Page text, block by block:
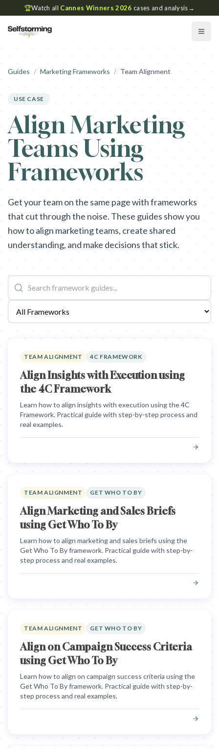
🏆Watch all Cannes Winners 2026 cases and analysis→
Guides / Marketing Frameworks / Team Alignment
USE CASE
Align Marketing
Teams Using
Frameworks
Get your team on the same page with frameworks
that cut through the noise. These guides show you
how to align marketing teams, create shared
understanding, and make decisions that stick.
TEAM ALIGNMENT 4C FRAMEWORK
Align Insights with Execution using
the 4C Framework
Learn how to align insights with execution using the 4C
Framework. Practical guide with step-by-step process and
real examples.
TEAM ALIGNMENT GET WHO TO BY
Align Marketing and Sales Briefs
using Get Who To By
Learn how to align marketing and sales briefs using the
Get Who To By framework. Practical guide with step-by-
step process and real examples.
TEAM ALIGNMENT GET WHO TO BY
Align on Campaign Success Criteria
using Get Who To By
Learn how to align on campaign success criteria using the
Get Who To By framework. Practical guide with step-by-
step process and real examples.